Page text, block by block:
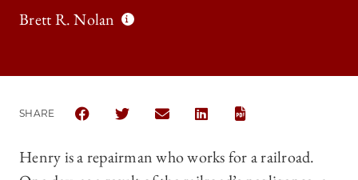
Brett R. Nolan
SHARE
SHARE THE UNIVERSITY OF CHICAGO LAW
SHARE THE UNIVERSITY OF CHICAGO
SHARE THE UNIVERSITY OF
SHARE THE UNIVERSITY OF
Henry is a repairman who works for a railroad.